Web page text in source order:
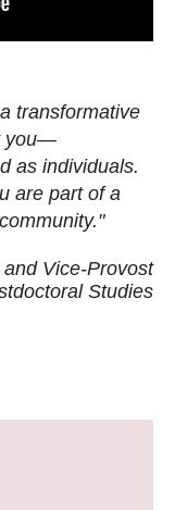
transformative
you—
as individuals.
are part of a
Vice-Provost
Studies